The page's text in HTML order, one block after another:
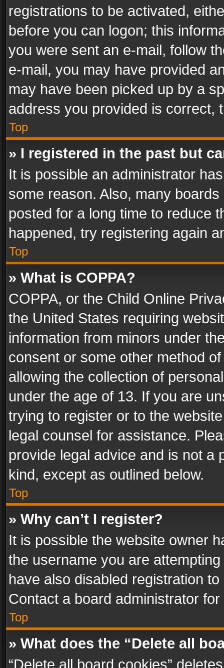
registrations to be activated,
before you can logon; this
you were sent an e-mail, follow
e-mail, you may have provided
may have been picked up by a
address you provided is correct,
Top
» I registered in the past but
It is possible an administrator
some reason. Also, many
posted for a long time to reduce
happened, try registering again
Top
» What is COPPA?
COPPA, or the Child Online
the United States requiring
information from minors under
consent or some other method
allowing the collection of
under the age of 13. If you are
trying to register or to the
legal counsel for assistance.
provide legal advice and is not a
kind, except as outlined below.
Top
» Why can’t I register?
It is possible the website owner
the username you are
have also disabled registration
Contact a board administrator
Top
» What does the “Delete all
“Delete all board cookies”